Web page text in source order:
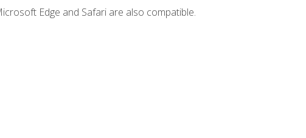
Edge and Safari are also compatible.